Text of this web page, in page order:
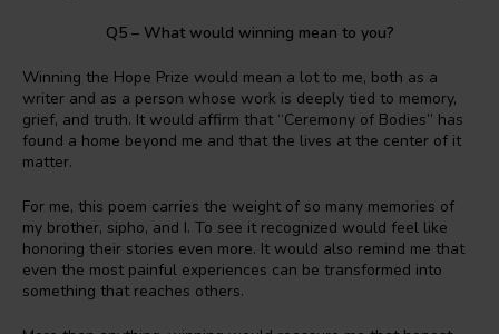
Q5 – What would winning mean to you?
Winning the Hope Prize would mean a lot to me, both as a
writer and as a person whose work is deeply tied to memory,
grief, and truth. It would affirm that “Ceremony of Bodies” has
found a home beyond me and that the lives at the center of it
matter.
For me, this poem carries the weight of so many memories of
my brother, sipho, and I. To see it recognized would feel like
honoring their stories even more. It would also remind me that
even the most painful experiences can be transformed into
something that reaches others.